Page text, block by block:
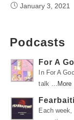
January 3, 2021
Podcasts
For A
In For A
talk …
Each